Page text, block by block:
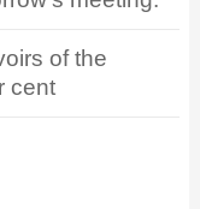
of the
cent